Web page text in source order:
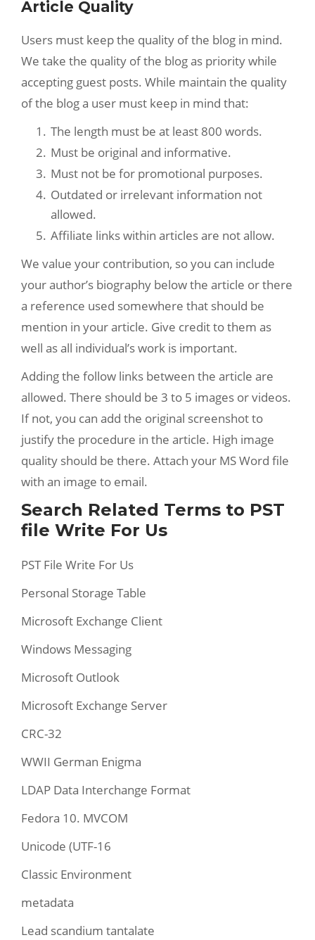
Article Quality
Users must keep the quality of the blog in mind.
We take the quality of the blog as priority while
accepting guest posts. While maintain the quality
of the blog a user must keep in mind that:
The length must be at least 800 words.
Must be original and informative.
Must not be for promotional purposes.
Outdated or irrelevant information not
allowed.
Affiliate links within articles are not allow.
We value your contribution, so you can include
your author’s biography below the article or there
a reference used somewhere that should be
mention in your article. Give credit to them as
well as all individual’s work is important.
Adding the follow links between the article are
allowed. There should be 3 to 5 images or videos.
If not, you can add the original screenshot to
justify the procedure in the article. High image
quality should be there. Attach your MS Word file
with an image to email.
Search Related Terms to PST
file Write For Us
PST File Write For Us
Personal Storage Table
Microsoft Exchange Client
Windows Messaging
Microsoft Outlook
Microsoft Exchange Server
CRC-32
WWII German Enigma
LDAP Data Interchange Format
Fedora 10. MVCOM
Unicode (UTF-16
Classic Environment
metadata
Lead scandium tantalate